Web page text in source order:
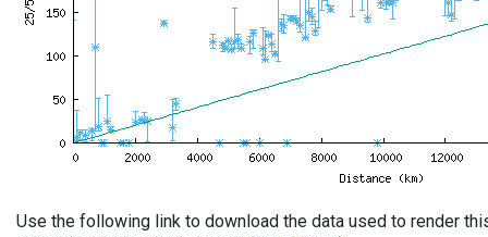
Use the following link to download the data used to render